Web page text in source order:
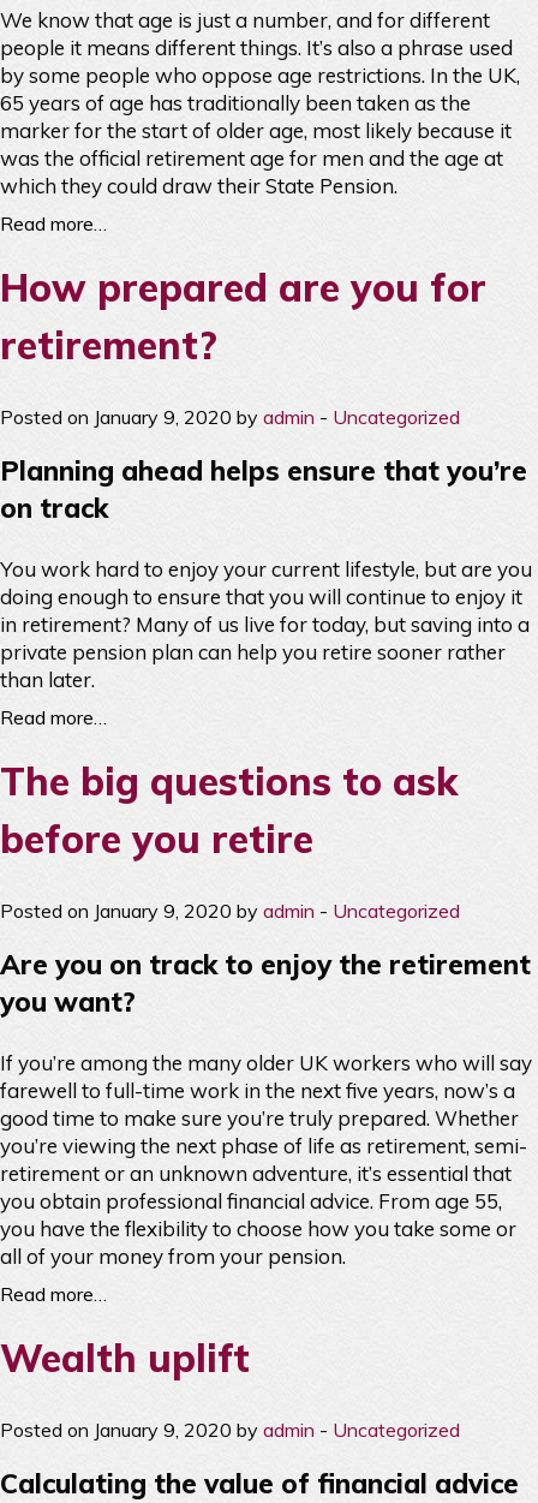
We know that age is just a number, and for different
people it means different things. It’s also a phrase used
by some people who oppose age restrictions. In the UK,
65 years of age has traditionally been taken as the
marker for the start of older age, most likely because it
was the official retirement age for men and the age at
which they could draw their State Pension.
Read more…
How prepared are you for
retirement?
Posted on January 9, 2020 by admin - Uncategorized
Planning ahead helps ensure that you’re
on track
You work hard to enjoy your current lifestyle, but are you
doing enough to ensure that you will continue to enjoy it
in retirement? Many of us live for today, but saving into a
private pension plan can help you retire sooner rather
than later.
Read more…
The big questions to ask
before you retire
Posted on January 9, 2020 by admin - Uncategorized
Are you on track to enjoy the retirement
you want?
If you’re among the many older UK workers who will say
farewell to full-time work in the next five years, now’s a
good time to make sure you’re truly prepared. Whether
you’re viewing the next phase of life as retirement, semi-
retirement or an unknown adventure, it’s essential that
you obtain professional financial advice. From age 55,
you have the flexibility to choose how you take some or
all of your money from your pension.
Read more…
Wealth uplift
Posted on January 9, 2020 by admin - Uncategorized
Calculating the value of financial advice